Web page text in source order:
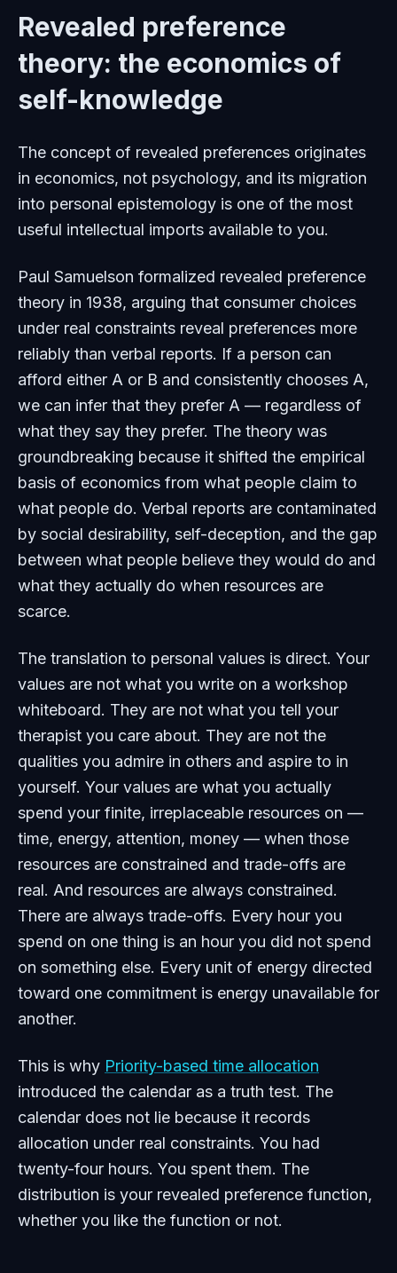
Revealed preference
theory: the economics of
self-knowledge
The concept of revealed preferences originates
in economics, not psychology, and its migration
into personal epistemology is one of the most
useful intellectual imports available to you.
Paul Samuelson formalized revealed preference
theory in 1938, arguing that consumer choices
under real constraints reveal preferences more
reliably than verbal reports. If a person can
afford either A or B and consistently chooses A,
we can infer that they prefer A — regardless of
what they say they prefer. The theory was
groundbreaking because it shifted the empirical
basis of economics from what people claim to
what people do. Verbal reports are contaminated
by social desirability, self-deception, and the gap
between what people believe they would do and
what they actually do when resources are
scarce.
The translation to personal values is direct. Your
values are not what you write on a workshop
whiteboard. They are not what you tell your
therapist you care about. They are not the
qualities you admire in others and aspire to in
yourself. Your values are what you actually
spend your finite, irreplaceable resources on —
time, energy, attention, money — when those
resources are constrained and trade-offs are
real. And resources are always constrained.
There are always trade-offs. Every hour you
spend on one thing is an hour you did not spend
on something else. Every unit of energy directed
toward one commitment is energy unavailable for
another.
This is why Priority-based time allocation
introduced the calendar as a truth test. The
calendar does not lie because it records
allocation under real constraints. You had
twenty-four hours. You spent them. The
distribution is your revealed preference function,
whether you like the function or not.